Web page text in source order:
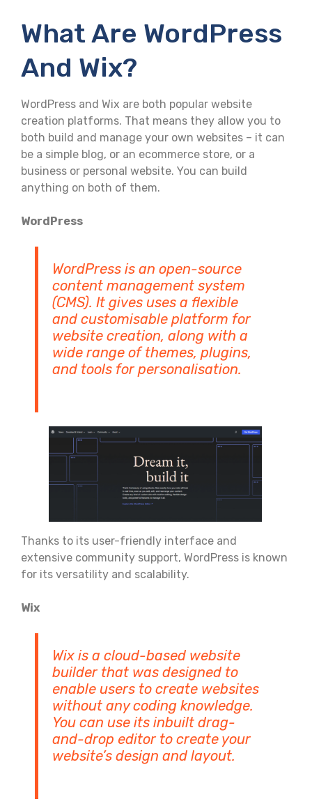
What Are WordPress
And Wix?
WordPress and Wix are both popular website
creation platforms. That means they allow you to
both build and manage your own websites – it can
be a simple blog, or an ecommerce store, or a
business or personal website. You can build
anything on both of them.
WordPress
WordPress is an open-source
content management system
(CMS). It gives uses a flexible
and customisable platform for
website creation, along with a
wide range of themes, plugins,
and tools for personalisation.
Thanks to its user-friendly interface and
extensive community support, WordPress is known
for its versatility and scalability.
Wix
Wix is a cloud-based website
builder that was designed to
enable users to create websites
without any coding knowledge.
You can use its inbuilt drag-
and-drop editor to create your
website’s design and layout.